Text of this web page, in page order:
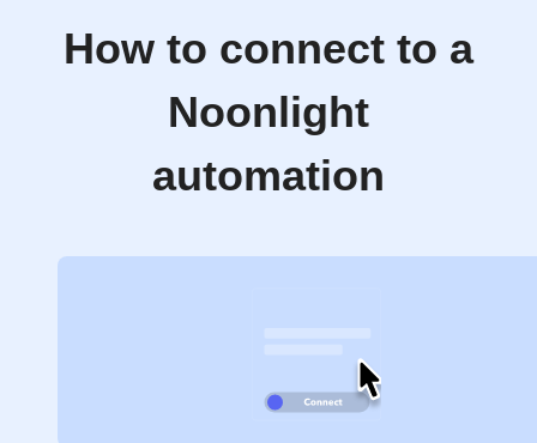
How to connect to a
Noonlight
automation